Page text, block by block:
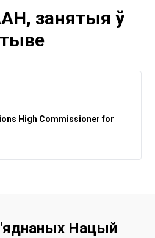
занятыя ў
High Commissioner for
Нацый